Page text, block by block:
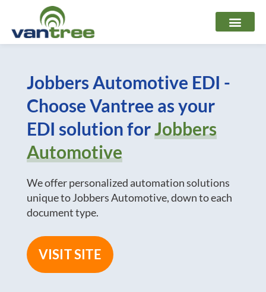
content
Jobbers Automotive EDI -
Choose Vantree as your
EDI solution forJobbers
Automotive
We offer personalized automation solutions
unique to Jobbers Automotive, down to each
document type.
VISIT SITE